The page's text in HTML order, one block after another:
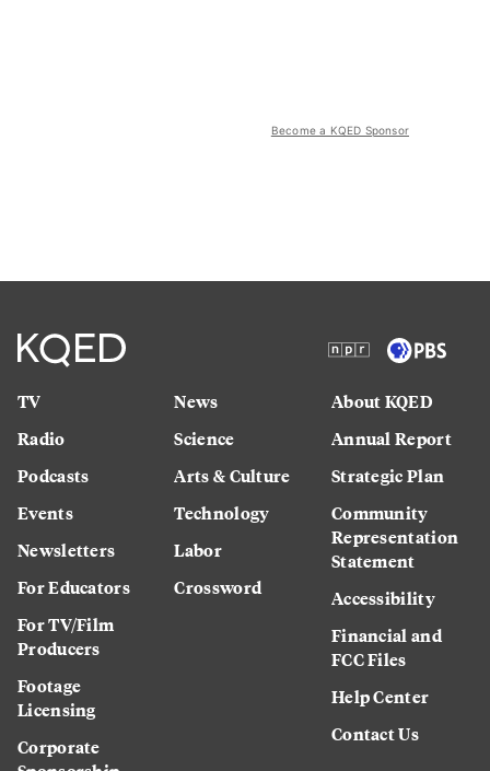
Become a KQED Sponsor
TV
Radio
Podcasts
Events
Newsletters
For Educators
For TV/Film
Producers
Footage
Licensing
Corporate
News
Science
Arts & Culture
Technology
Labor
Crossword
About KQED
Annual Report
Strategic Plan
Community
Representation
Statement
Accessibility
Financial and
FCC Files
Help Center
Contact Us